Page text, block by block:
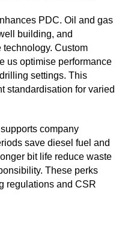
PDC. Oil and gas
building, and
Custom
us optimise performance
settings. This
standardisation for varied
company
save diesel fuel and
bit life reduce waste
These perks
regulations and CSR